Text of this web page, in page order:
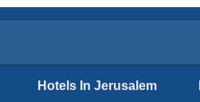
Hotels In Jerusalem